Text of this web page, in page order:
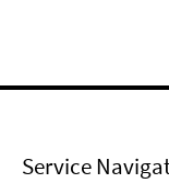
Service